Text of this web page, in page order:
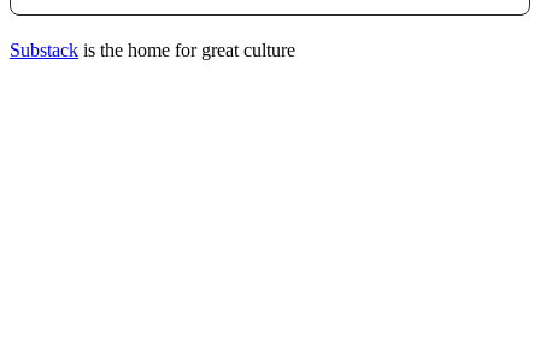
Substack is the home for great culture